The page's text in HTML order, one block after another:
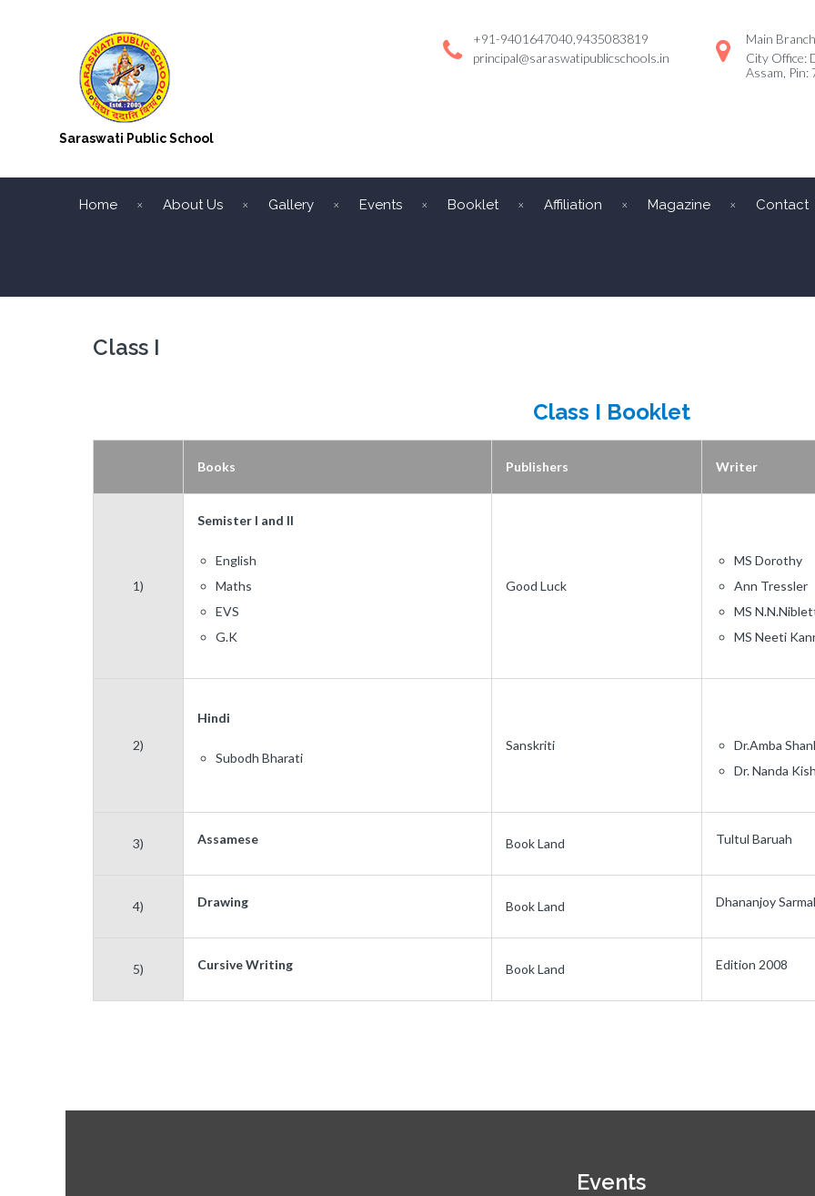
Saraswati Public School
+91-9401647040,9435083819
principal@saraswatipublicschools.in
Main
City Office:
Assam, Pin:
Home About Us Gallery Events Booklet Affiliation Magazine Contact
Class I
Class I Booklet
Books Publishers Writer
1)
Semister I and II
English
Maths
EVS
G.K
Good Luck
MS Dorothy
Ann Tressler
MS
MS Neeti
2)
Hindi
Subodh Bharati
Sanskriti
Dr.Amba
Dr. Nanda
3) Assamese Book Land Tultul Baruah
4) Drawing Book Land Dhananjoy
5) Cursive Writing Book Land Edition 2008
Events